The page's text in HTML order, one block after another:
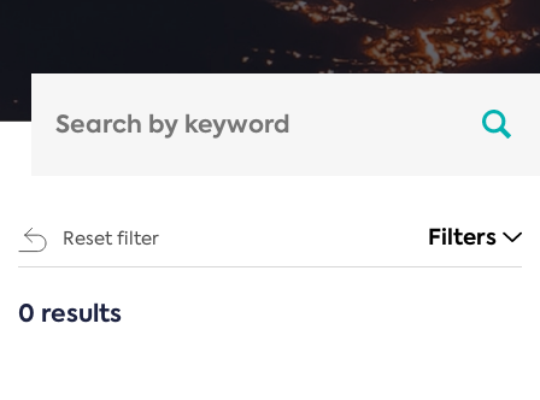
Reset filter Filters
CATEGORIES
0 results